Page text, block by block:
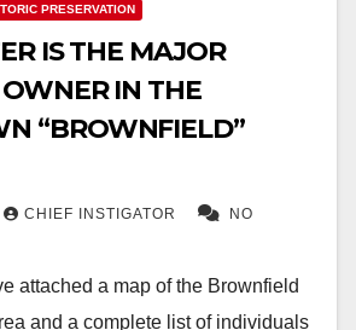
PRESERVATION
IS THE MAJOR
IN THE
“BROWNFIELD”
CHIEF INSTIGATOR NO
attached a map of the Brownfield
and a complete list of individuals